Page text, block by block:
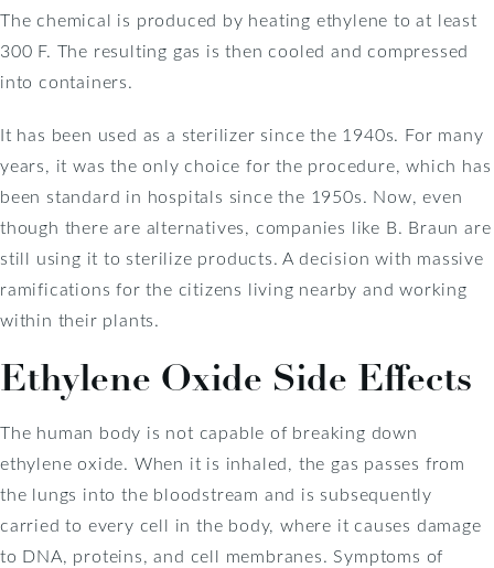
The chemical is produced by heating ethylene to at least
300 F. The resulting gas is then cooled and compressed
into containers.
It has been used as a sterilizer since the 1940s. For many
years, it was the only choice for the procedure, which has
been standard in hospitals since the 1950s. Now, even
though there are alternatives, companies like B. Braun are
still using it to sterilize products. A decision with massive
ramifications for the citizens living nearby and working
within their plants.
Ethylene Oxide Side Effects
The human body is not capable of breaking down
ethylene oxide. When it is inhaled, the gas passes from
the lungs into the bloodstream and is subsequently
carried to every cell in the body, where it causes damage
to DNA, proteins, and cell membranes. Symptoms of